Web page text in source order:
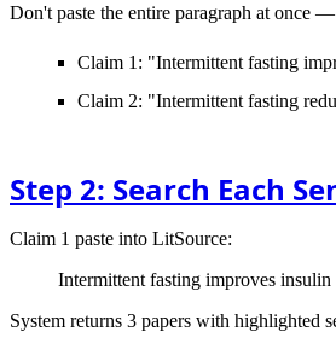
Don't paste the entire paragraph at once
Claim 1: "Intermittent fasting
Claim 2: "Intermittent fasting
Step 2: Search Each
Claim 1 paste into LitSource:
Intermittent fasting improves
System returns 3 papers with highlighted